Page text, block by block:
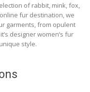
of rabbit, mink, fox,
fur destination, we
garments, from opulent
designer women’s fur
style.